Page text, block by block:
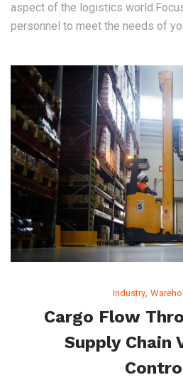
aspect of the logistics
personnel to meet the needs of
Industry,
Cargo Flow
Supply Chain